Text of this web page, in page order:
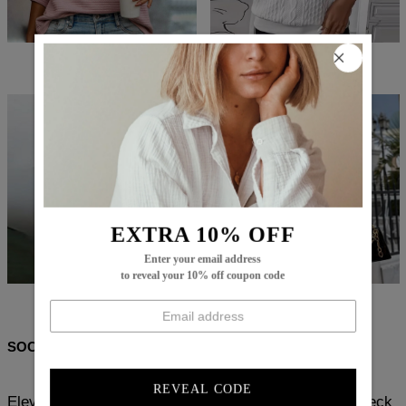
EXTRA 10% OFF
Enter your email address
to reveal your 10% off coupon code
REVEAL CODE
$74.99 $47.99
$86.99 $56.99 $79.99 $25.99
SOCIAL SHARE
Elevate your wardrobe with our Chic Apricot Round Neck